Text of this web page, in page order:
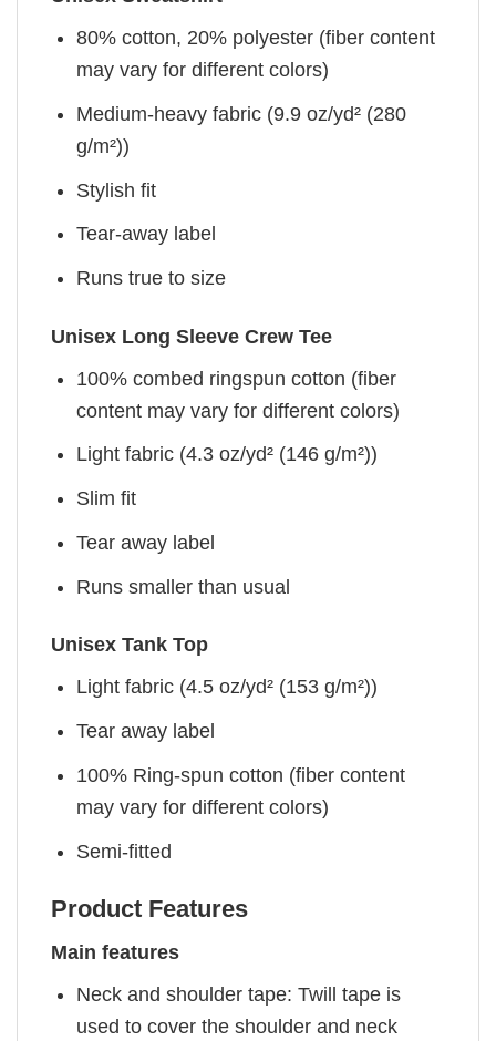
80% cotton, 20% polyester (fiber content
may vary for different colors)
Medium-heavy fabric (9.9 oz/yd² (280
g/m²))
Stylish fit
Tear-away label
Runs true to size
Unisex Long Sleeve Crew Tee
100% combed ringspun cotton (fiber
content may vary for different colors)
Light fabric (4.3 oz/yd² (146 g/m²))
Slim fit
Tear away label
Runs smaller than usual
Unisex Tank Top
Light fabric (4.5 oz/yd² (153 g/m²))
Tear away label
100% Ring-spun cotton (fiber content
may vary for different colors)
Semi-fitted
Product Features
Main features
Neck and shoulder tape: Twill tape is
used to cover the shoulder and neck